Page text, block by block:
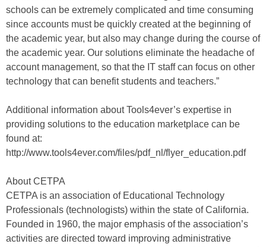
schools can be extremely complicated and time consuming
since accounts must be quickly created at the beginning of
the academic year, but also may change during the course of
the academic year. Our solutions eliminate the headache of
account management, so that the IT staff can focus on other
technology that can benefit students and teachers.”
Additional information about Tools4ever’s expertise in
providing solutions to the education marketplace can be
found at:
http://www.tools4ever.com/files/pdf_nl/flyer_education.pdf
About CETPA
CETPA is an association of Educational Technology
Professionals (technologists) within the state of California.
Founded in 1960, the major emphasis of the association’s
activities are directed toward improving administrative